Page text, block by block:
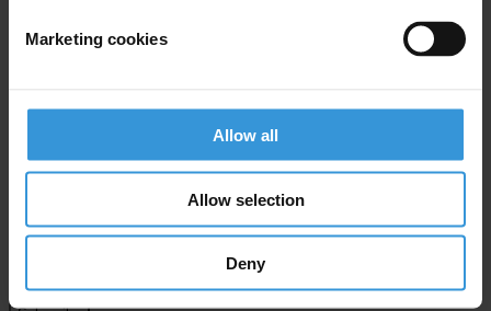
Marketing cookies
Allow all
Allow selection
Deny
Subscribe to our weekly newsletter to get the latest news and
First name*
Last name